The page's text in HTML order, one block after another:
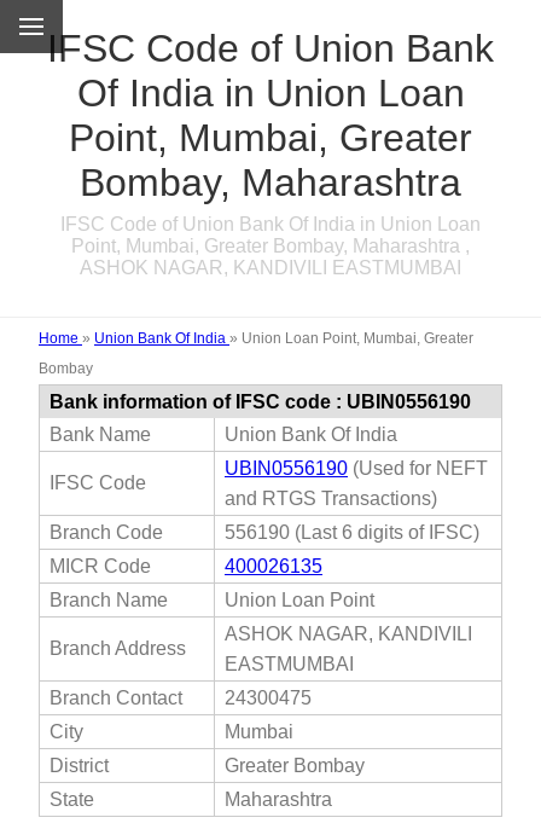
IFSC Code of Union Bank
Of India in Union Loan
Point, Mumbai, Greater
Bombay, Maharashtra
IFSC Code of Union Bank Of India in Union Loan
Point, Mumbai, Greater Bombay, Maharashtra ,
ASHOK NAGAR, KANDIVILI EASTMUMBAI
Home » Union Bank Of India » Union Loan Point, Mumbai, Greater
Bombay
Bank information of IFSC code : UBIN0556190
Bank Name
Union Bank Of India
IFSC Code
UBIN0556190 (Used for NEFT
and RTGS Transactions)
Branch Code
556190 (Last 6 digits of IFSC)
MICR Code
400026135
Branch Name
Union Loan Point
Branch Address
ASHOK NAGAR, KANDIVILI
EASTMUMBAI
Branch Contact
24300475
City
Mumbai
District
Greater Bombay
State
Maharashtra